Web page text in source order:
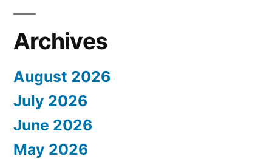
Archives
August 2026
July 2026
June 2026
May 2026